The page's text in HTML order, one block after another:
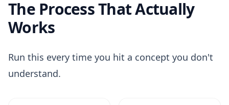
The Process That Actually
Works
Run this every time you hit a concept you don't
understand.